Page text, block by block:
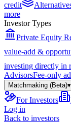
credit
more
Investor Types
Private Equity
value-add &
investing directly in
AdvisorsFee-only
Matchmaking (Beta)▾
For Investors
Log in
Back to investors